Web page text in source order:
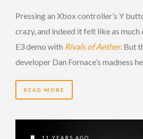
Pressing an Xbox controller’s Y
crazy, and indeed it felt like as much
E3 demo with Rivals of Aether. But
developer Dan Fornace’s madness
READ MORE
11 YEARS AGO